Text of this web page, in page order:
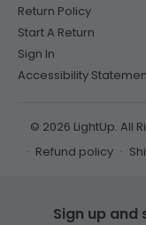
Return Policy
Start A Return
Sign In
Accessibility
© 2026 LightUp. All
Refund policy
Sign up and